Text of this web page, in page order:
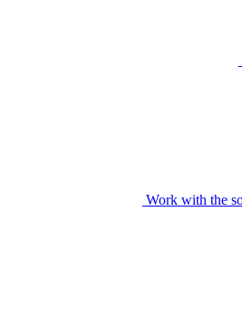
Work with the